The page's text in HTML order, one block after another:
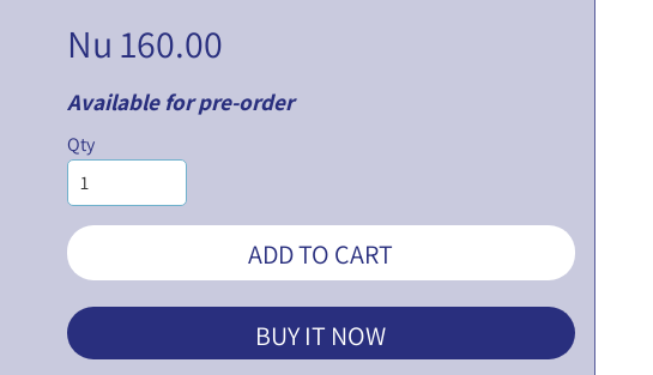
Nu 160.00
Available for pre-order
Qty
ADD TO CART
BUY IT NOW